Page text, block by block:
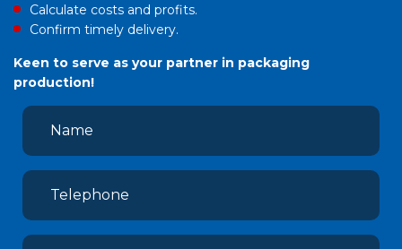
Calculate costs and profits.
Confirm timely delivery.
Keen to serve as your partner in packaging
production!